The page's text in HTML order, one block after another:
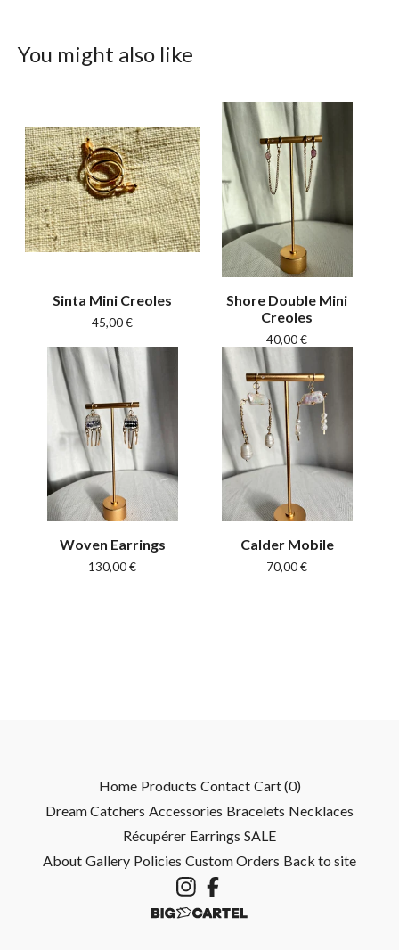
You might also like
Sinta Mini Creoles
45,00€
Shore Double Mini
Creoles
40,00€
Woven Earrings
130,00€
Calder Mobile
70,00€
Home Products Contact Cart (0)
Dream Catchers Accessories Bracelets Necklaces
Récupérer Earrings SALE
About Gallery Policies Custom Orders Back to site